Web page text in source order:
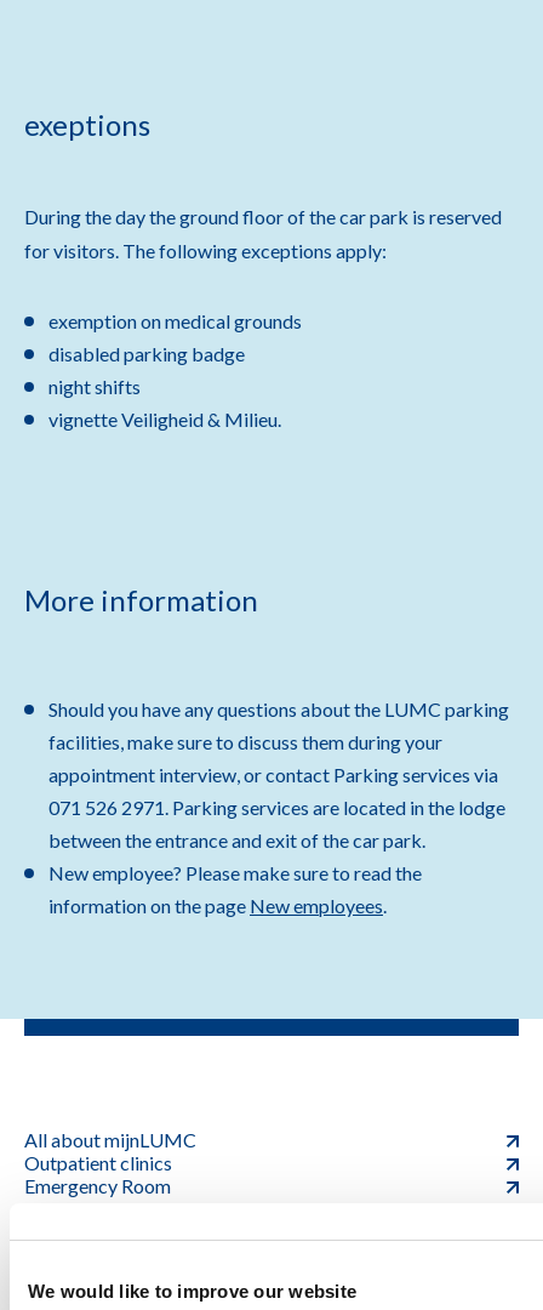
We would like to improve our website
exeptions
During the day the ground floor of the car park is reserved
for visitors. The following exceptions apply:
exemption on medical grounds
disabled parking badge
night shifts
vignette Veiligheid & Milieu.
More information
Should you have any questions about the LUMC parking
facilities, make sure to discuss them during your
appointment interview, or contact Parking services via
071 526 2971. Parking services are located in the lodge
between the entrance and exit of the car park.
New employee? Please make sure to read the
information on the page New employees.
All about mijnLUMC
Outpatient clinics
Emergency Room